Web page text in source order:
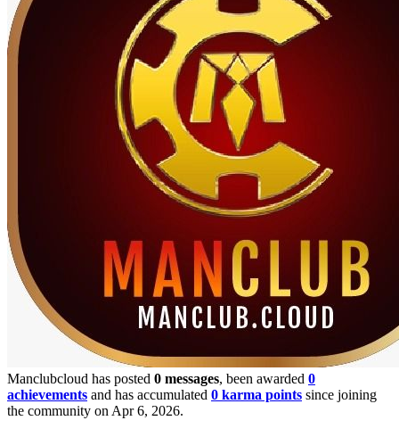
Manclubcloud has posted 0 messages, been awarded 0
achievements and has accumulated 0 karma points since joining
the community on Apr 6, 2026.